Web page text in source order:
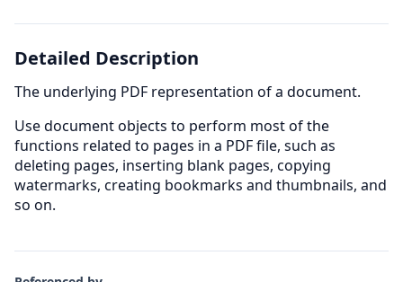
Detailed Description
The underlying PDF representation of a document.
Use document objects to perform most of the
functions related to pages in a PDF file, such as
deleting pages, inserting blank pages, copying
watermarks, creating bookmarks and thumbnails, and
so on.